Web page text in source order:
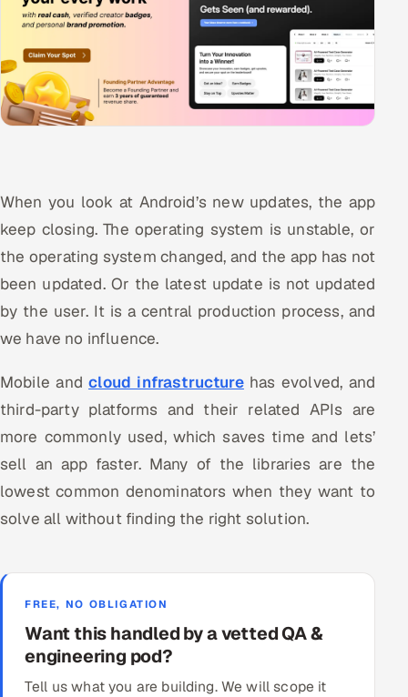
When you look at Android’s new updates, the app
keep closing. The operating system is unstable, or
the operating system changed, and the app has not
been updated. Or the latest update is not updated
by the user. It is a central production process, and
we have no influence.
Mobile andcloud infrastructurehas evolved, and
third-party platforms and their related APIs are
more commonly used, which saves time and lets’
sell an app faster. Many of the libraries are the
lowest common denominators when they want to
solve all without finding the right solution.
FREE, NO OBLIGATION
Want this handled by a vetted QA &
engineering pod?
Tell us what you are building. We will scope it